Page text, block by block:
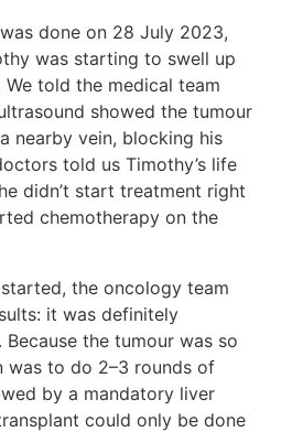
done on 28 July 2023,
was starting to swell up
told the medical team
showed the tumour
nearby vein, blocking his
told us Timothy’s life
didn’t start treatment right
chemotherapy on the
the oncology team
it was definitely
the tumour was so
was to do 2–3 rounds of
by a mandatory liver
could only be done